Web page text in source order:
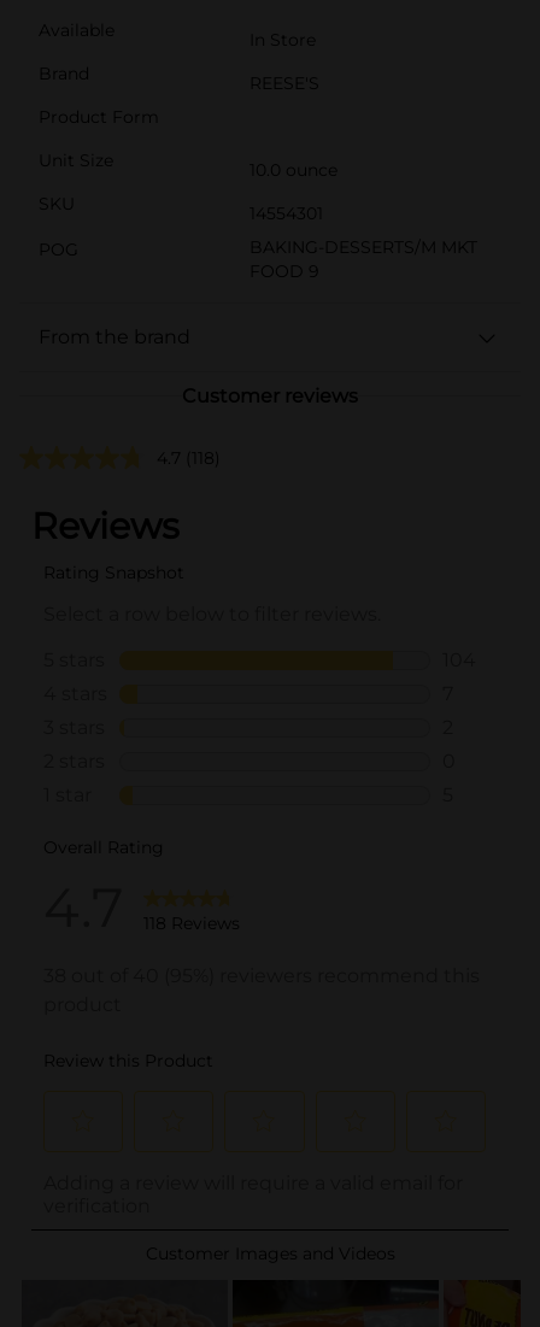
Available
In Store
Brand
REESE'S
Product Form
Unit Size
10.0 ounce
SKU
14554301
POG
BAKING-DESSERTS/M MKT
FOOD 9
From the brand
Customer reviews
4.7 (118)